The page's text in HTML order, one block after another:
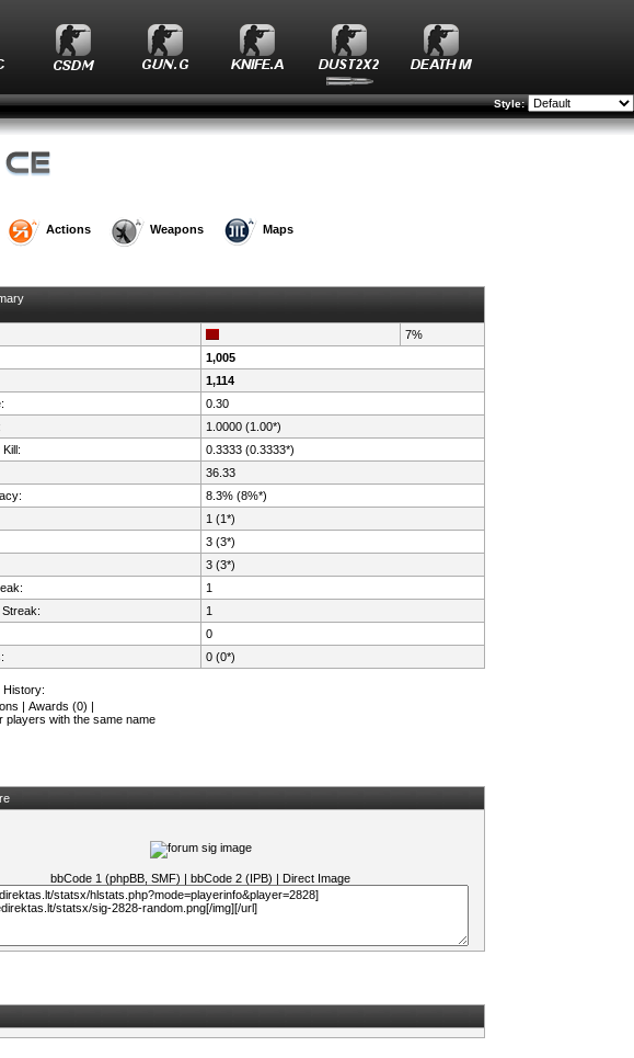
Style:
Actions Weapons Maps
7%
1,005
1,114
0.30
1.0000 (1.00*)
0.3333 (0.3333*)
36.33
8.3% (8%*)
1 (1*)
3 (3*)
3 (3*)
1
1
0
0 (0*)
History:
|Awards (0) |
players with the same name
bbCode 1 (phpBB, SMF) |bbCode 2 (IPB) | Direct Image